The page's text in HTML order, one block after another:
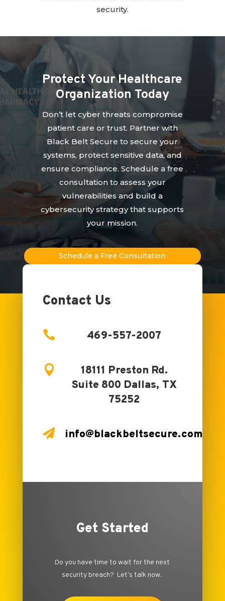
security.
Protect Your Healthcare
Organization Today
Don’t let cyber threats compromise
patient care or trust. Partner with
Black Belt Secure to secure your
systems, protect sensitive data, and
ensure compliance. Schedule a free
consultation to assess your
vulnerabilities and build a
cybersecurity strategy that supports
your mission.
Schedule a Free Consultation
Contact Us
 469-557-2007

18111 Preston Rd.
Suite 800 Dallas, TX
75252
 info@blackbeltsecure.com
Get Started
Do you have time to wait for the next
security breach? Let’s talk now.